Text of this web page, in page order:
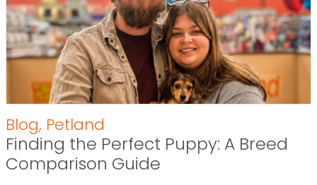
Blog, Petland
Finding the Perfect Puppy: A Breed
Comparison Guide